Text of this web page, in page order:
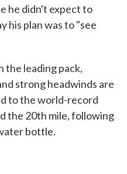
he didn't expect to
his plan was to "see
the leading pack,
strong headwinds are
to the world-record
the 20th mile, following
bottle.